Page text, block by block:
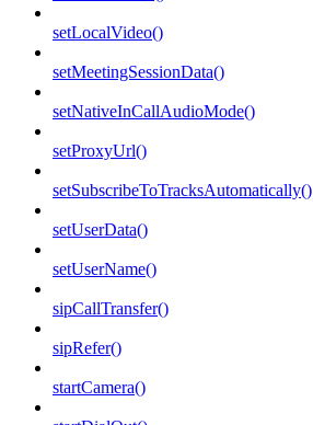
setLocalVideo()
setMeetingSessionData()
setNativeInCallAudioMode()
setProxyUrl()
setSubscribeToTracksAutomatically()
setUserData()
setUserName()
sipCallTransfer()
sipRefer()
startCamera()